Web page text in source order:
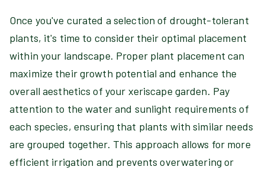
Once you've curated a selection of drought-tolerant
plants, it's time to consider their optimal placement
within your landscape. Proper plant placement can
maximize their growth potential and enhance the
overall aesthetics of your xeriscape garden. Pay
attention to the water and sunlight requirements of
each species, ensuring that plants with similar needs
are grouped together. This approach allows for more
efficient irrigation and prevents overwatering or